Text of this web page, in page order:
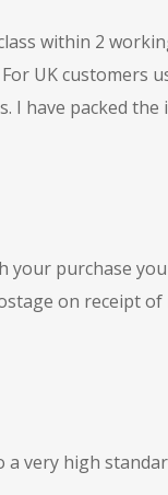
within 2
UK customers
I have packed
your purchase
on receipt
very high